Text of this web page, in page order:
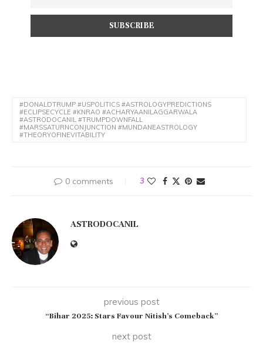
#DONALDTRUMP #USPOLITICS #ASTROLOGYPREDICTIONS
#ECLIPSECYCLE #KNRAO #ACHARYAANILAGGARWALA
#ASTRODOCANIL #TRUMPDOWNFALL
#MARSSATURNCONJUNCTION #MUNDANEASTROLOGY
#THEORYOFINEVITABILITY
0 comments 3
ASTRODOCANIL
previous post
“Bihar 2025: Stars Favour Nitish’s Comeback”
next post